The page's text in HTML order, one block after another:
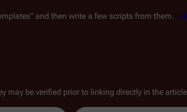
and then write a few scripts from them.
may be verified prior to linking directly in the